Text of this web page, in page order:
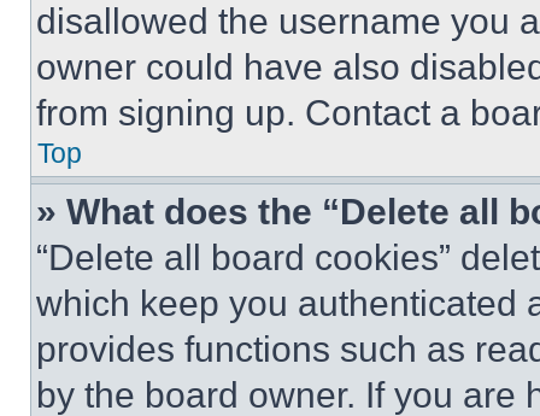
disallowed the username you
owner could have also
from signing up. Contact a
Top
» What does the “Delete all
“Delete all board cookies”
which keep you authenticated
provides functions such as
by the board owner. If you are